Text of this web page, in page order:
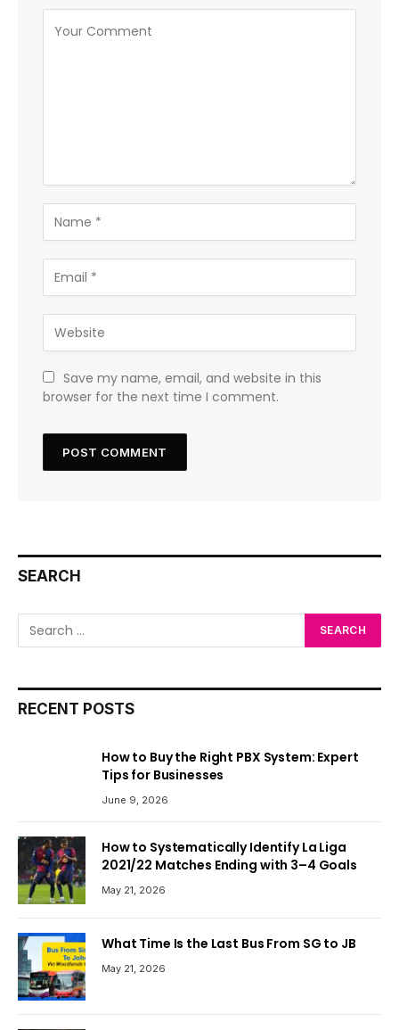
Save my name, email, and website in this
browser for the next time I comment.
SEARCH
RECENT POSTS
How to Buy the Right PBX System: Expert
Tips for Businesses
June 9, 2026
How to Systematically Identify La Liga
2021/22 Matches Ending with 3–4 Goals
May 21, 2026
What Time Is the Last Bus From SG to JB
May 21, 2026